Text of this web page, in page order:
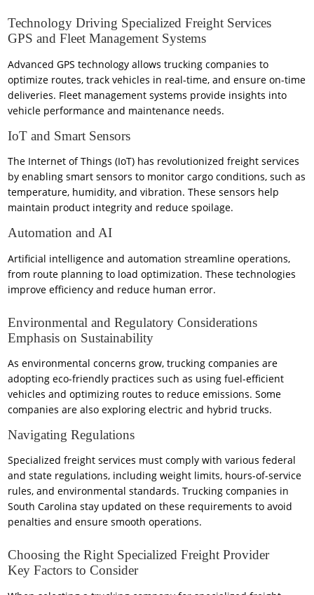
Technology Driving Specialized Freight Services
GPS and Fleet Management Systems
Advanced GPS technology allows trucking companies to
optimize routes, track vehicles in real-time, and ensure on-time
deliveries. Fleet management systems provide insights into
vehicle performance and maintenance needs.
IoT and Smart Sensors
The Internet of Things (IoT) has revolutionized freight services
by enabling smart sensors to monitor cargo conditions, such as
temperature, humidity, and vibration. These sensors help
maintain product integrity and reduce spoilage.
Automation and AI
Artificial intelligence and automation streamline operations,
from route planning to load optimization. These technologies
improve efficiency and reduce human error.
Environmental and Regulatory Considerations
Emphasis on Sustainability
As environmental concerns grow, trucking companies are
adopting eco-friendly practices such as using fuel-efficient
vehicles and optimizing routes to reduce emissions. Some
companies are also exploring electric and hybrid trucks.
Navigating Regulations
Specialized freight services must comply with various federal
and state regulations, including weight limits, hours-of-service
rules, and environmental standards. Trucking companies in
South Carolina stay updated on these requirements to avoid
penalties and ensure smooth operations.
Choosing the Right Specialized Freight Provider
Key Factors to Consider